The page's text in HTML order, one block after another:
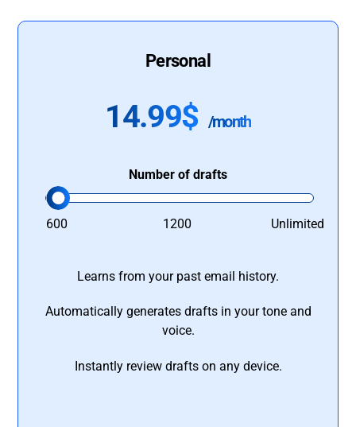
Personal
14.99$ /month
Number of drafts
600 1200 Unlimited
Learns from your past email history.
Automatically generates drafts in your tone and
voice.
Instantly review drafts on any device.